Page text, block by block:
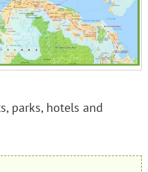
parks, hotels and